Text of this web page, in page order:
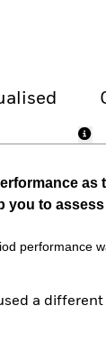
you to
performance
a